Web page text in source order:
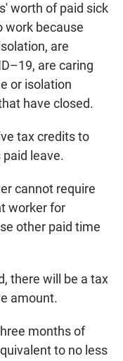
worth of paid sick
work because
are
are caring
or isolation
have closed.
tax credits to
leave.
cannot require
worker for
other paid time
there will be a tax
amount.
months of
to no less